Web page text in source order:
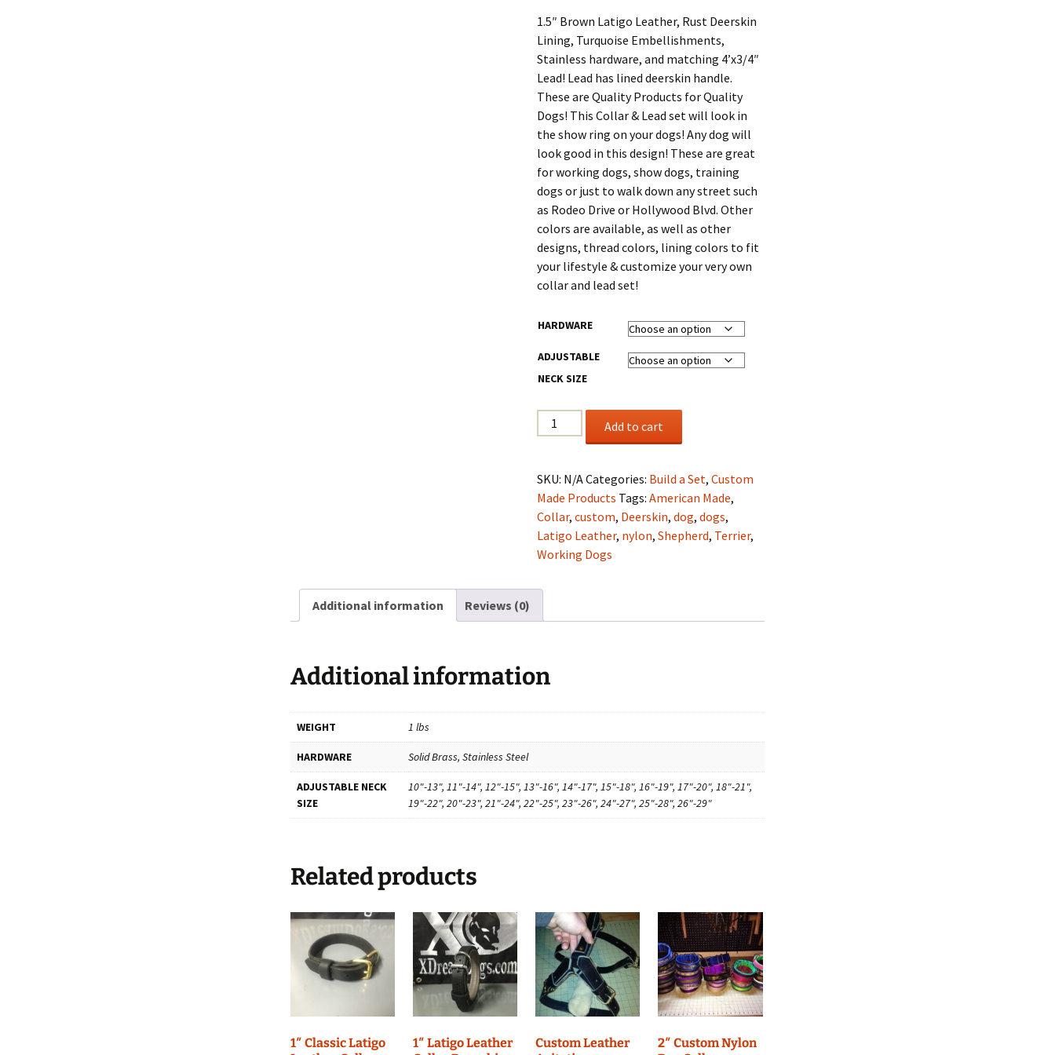
$132.00
through
$170.40
1.5″ Brown Latigo Leather, Rust Deerskin
Lining, Turquoise Embellishments,
Stainless hardware, and matching 4’x3/4″
Lead! Lead has lined deerskin handle.
These are Quality Products for Quality
Dogs! This Collar & Lead set will look in
the show ring on your dogs! Any dog will
look good in this design! These are great
for working dogs, show dogs, training
dogs or just to walk down any street such
as Rodeo Drive or Hollywood Blvd. Other
colors are available, as well as other
designs, thread colors, lining colors to fit
your lifestyle & customize your very own
collar and lead set!
HARDWARE
ADJUSTABLE
NECK SIZE
1.5"
Brown
Leather,
Rust
Deerskin
Lining
Collar
Lead
quantity
Add to cart
SKU: N/ACategories: Build a Set,Custom
Made Products Tags:American Made,
Collar,custom, Deerskin,dog,dogs,
Latigo Leather, nylon,Shepherd, Terrier,
Working Dogs
Additional information Reviews (0)
Additional information
WEIGHT 1 lbs
HARDWARE Solid Brass, Stainless Steel
ADJUSTABLE NECK
SIZE
10"-13", 11"-14", 12"-15", 13"-16", 14"-17", 15"-18", 16"-19", 17"-20", 18"-21",
19"-22", 20"-23", 21"-24", 22"-25", 23"-26", 24"-27", 25"-28", 26"-29"
Related products
1″ Classic Latigo
1″ Latigo Leather
Custom Leather
2″ Custom Nylon